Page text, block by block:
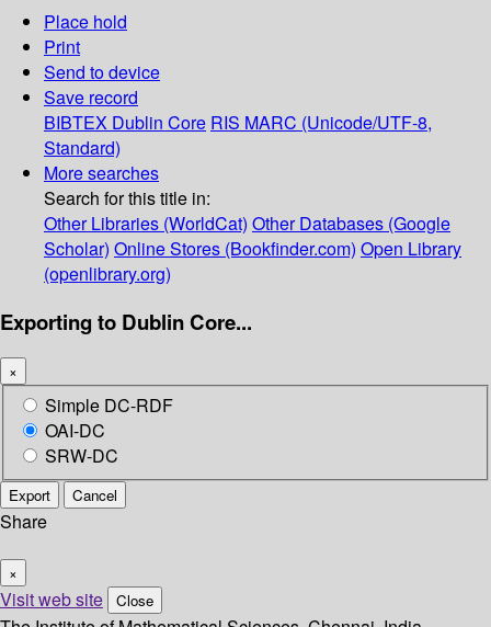
Place hold
Print
Send to device
Save record
BIBTEX Dublin Core RIS MARC (Unicode/UTF-8,
Standard)
More searches
Search for this title in:
Other Libraries (WorldCat) Other Databases (Google
Scholar) Online Stores (Bookfinder.com) Open Library
(openlibrary.org)
Exporting to Dublin Core...
×
Simple DC-RDF
OAI-DC
SRW-DC
Export Cancel
Share
×
Visit web site Close